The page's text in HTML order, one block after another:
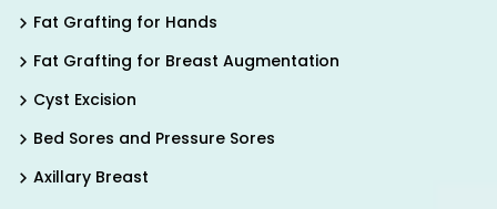
Fat Grafting for Hands
Fat Grafting for Breast Augmentation
Cyst Excision
Bed Sores and Pressure Sores
Axillary Breast